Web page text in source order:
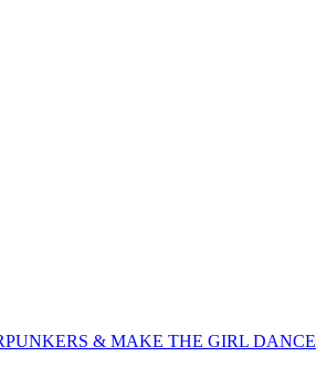
& MAKE THE GIRL DANCE